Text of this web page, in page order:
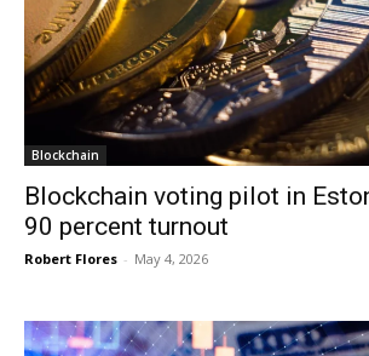
Blockchain
Blockchain voting pilot in
90 percent turnout
Robert Flores - May 4, 2026